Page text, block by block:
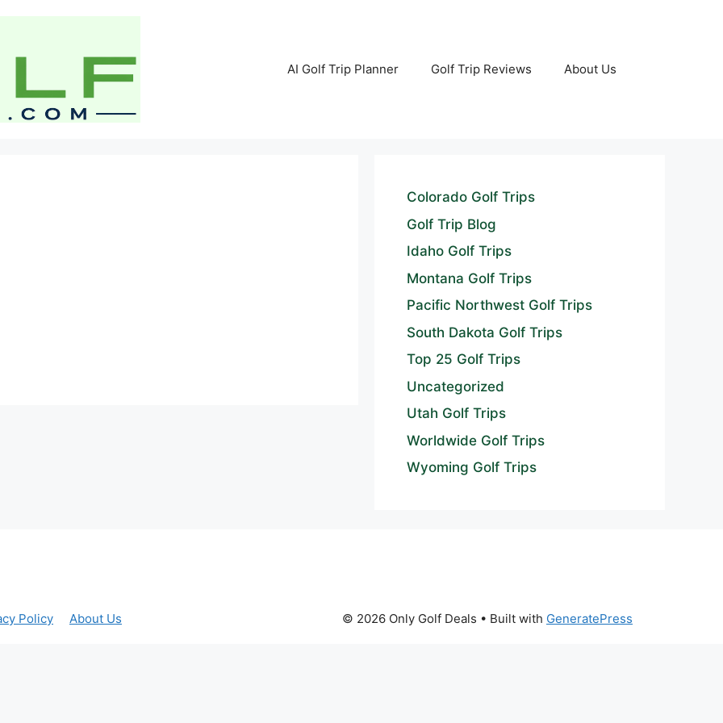
AI Golf Trip Planner Golf Trip Reviews About Us
Colorado Golf Trips
Golf Trip Blog
Idaho Golf Trips
Montana Golf Trips
Pacific Northwest Golf Trips
South Dakota Golf Trips
Top 25 Golf Trips
Uncategorized
Utah Golf Trips
Worldwide Golf Trips
Wyoming Golf Trips
Policy About Us © 2026 Only Golf Deals • Built with GeneratePress